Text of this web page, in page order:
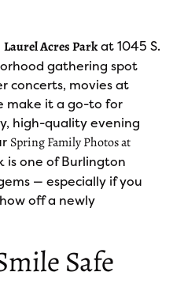
Laurel Acres Parkat 1045 S.
gathering spot
concerts, movies at
make it a go-to for
high-quality evening
Spring Family Photos at
is one of Burlington
— especially if you
off a newly
Safe